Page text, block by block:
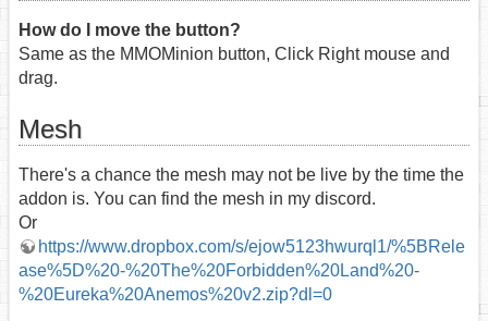
How do I move the button?
Same as the MMOMinion button, Click Right mouse and
drag.
Mesh
There's a chance the mesh may not be live by the time the
addon is. You can find the mesh in my discord.
Or
https://www.dropbox.com/s/ejow5123hwurql1/%5BRele
ase%5D%20-%20The%20Forbidden%20Land%20-
%20Eureka%20Anemos%20v2.zip?dl=0